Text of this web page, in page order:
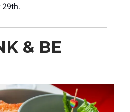
29th.
& BE